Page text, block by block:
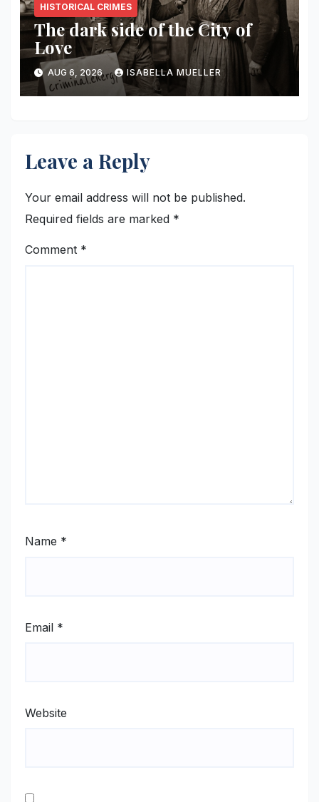
HISTORICAL CRIMES
The dark side of the City of
Love
AUG 6, 2026 ISABELLA MUELLER
Leave a Reply
Your email address will not be published.
Required fields are marked *
Comment *
Name *
Email *
Website